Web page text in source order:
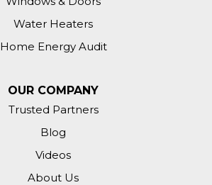
Water Heaters
Home Energy Audit
OUR COMPANY
Trusted Partners
Blog
Videos
About Us